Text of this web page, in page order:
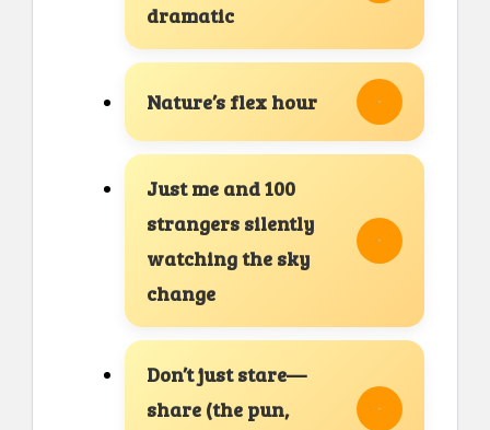
dramatic
Nature’s flex hour
Just me and 100
strangers silently
watching the sky
change
Don’t just stare—
share (the pun,